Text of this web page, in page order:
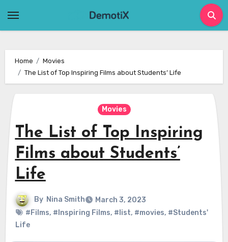
Home
Movies
The List of Top Inspiring Films about Students’ Life
Movies
The List of Top Inspiring
Films about Students’
Life
By Nina Smith
March 3, 2023
#Films, #Inspiring Films, #list, #movies, #Students'
Life